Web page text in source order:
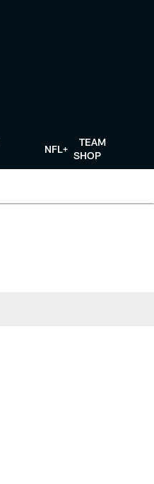
NFL+
TEAM
SHOP